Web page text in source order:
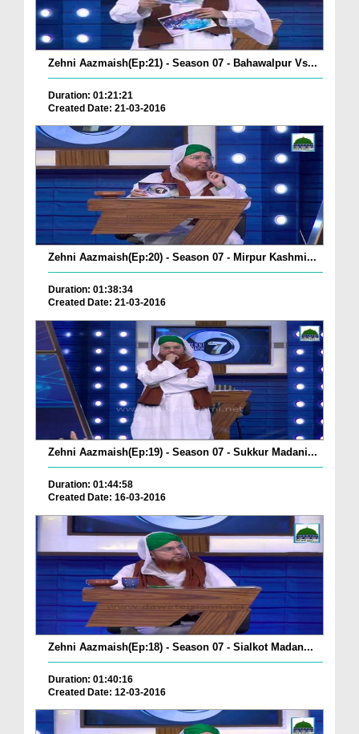
Zehni Aazmaish(Ep:21) - Season 07 - Bahawalpur Vs...
Duration: 01:21:21
Created Date: 21-03-2016
Zehni Aazmaish(Ep:20) - Season 07 - Mirpur Kashmi...
Duration: 01:38:34
Created Date: 21-03-2016
Zehni Aazmaish(Ep:19) - Season 07 - Sukkur Madani...
Duration: 01:44:58
Created Date: 16-03-2016
Zehni Aazmaish(Ep:18) - Season 07 - Sialkot Madan...
Duration: 01:40:16
Created Date: 12-03-2016